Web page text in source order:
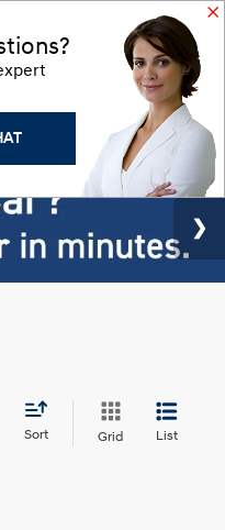
Saved
Hyundai Programs
Sort Grid List